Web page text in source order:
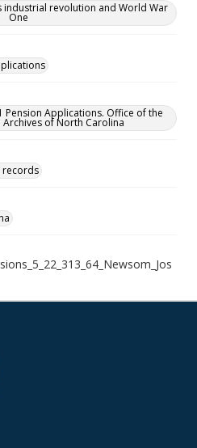
industrial revolution and World War
One
Pension Applications. Office of the
Archives of North Carolina
records